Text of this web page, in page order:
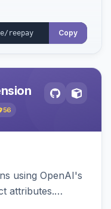
Copy
56
using OpenAI's
attributes.